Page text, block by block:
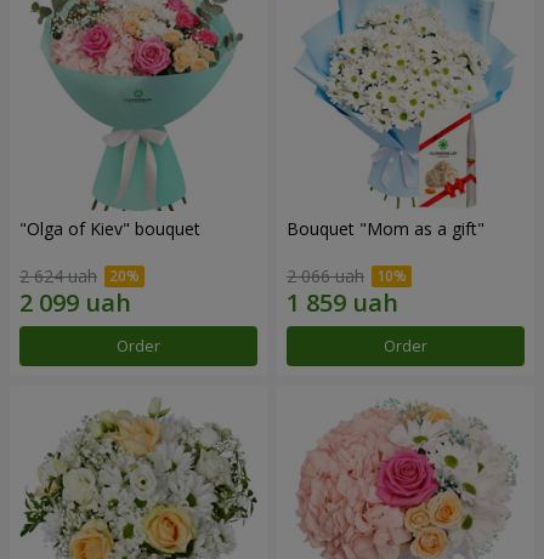
"Olga of Kiev" bouquet
2 624 uah
Order
Bouquet "Mom as a gift"
2 066 uah
Order